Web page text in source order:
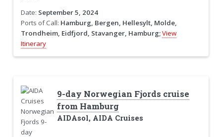
Date: September 5, 2024
Ports of Call: Hamburg, Bergen, Hellesylt, Molde,
Trondheim, Eidfjord, Stavanger, Hamburg;View
Itinerary
9-day Norwegian Fjords cruise
from Hamburg
AIDAsol, AIDA Cruises